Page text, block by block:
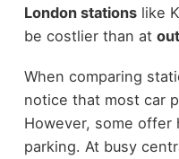
London stationslike
be costlier than at
When comparing
notice that most car
However, some
parking. At busy